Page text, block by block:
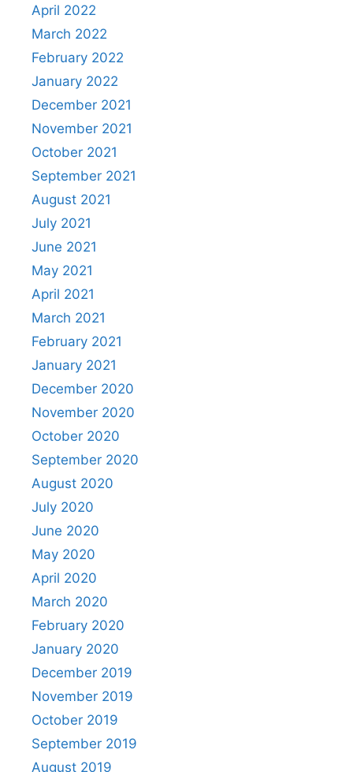
April 2022
March 2022
February 2022
January 2022
December 2021
November 2021
October 2021
September 2021
August 2021
July 2021
June 2021
May 2021
April 2021
March 2021
February 2021
January 2021
December 2020
November 2020
October 2020
September 2020
August 2020
July 2020
June 2020
May 2020
April 2020
March 2020
February 2020
January 2020
December 2019
November 2019
October 2019
September 2019
August 2019